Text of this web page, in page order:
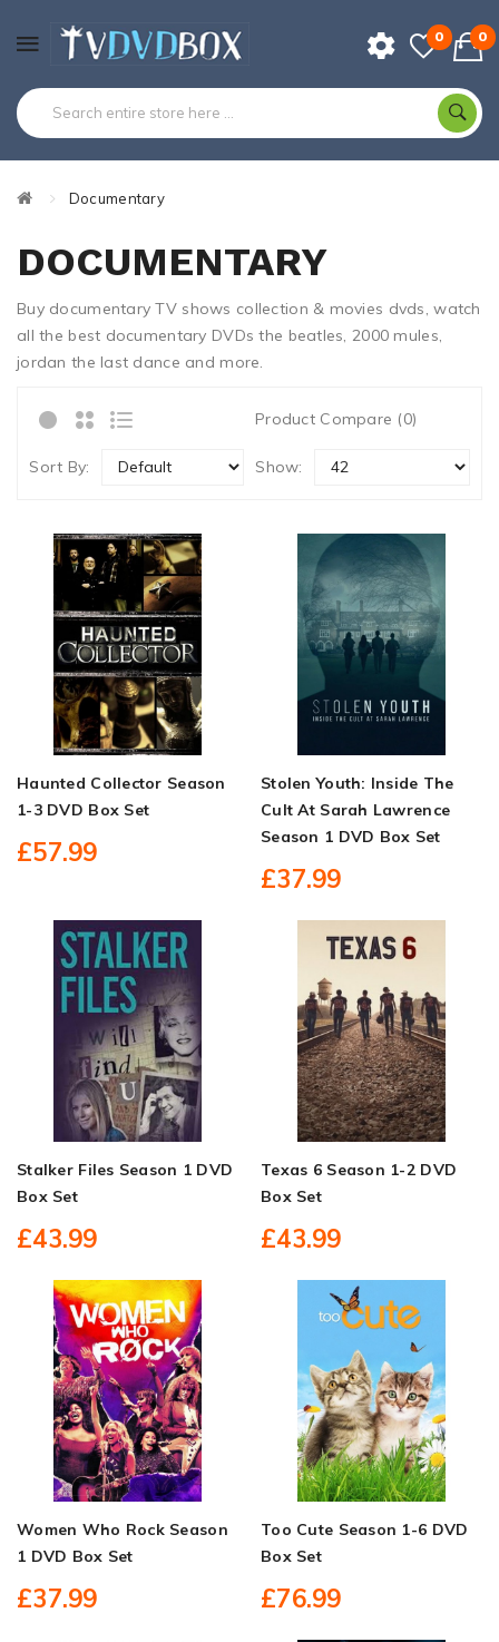
0 0
Documentary
DOCUMENTARY
Buy documentary TV shows collection & movies dvds, watch
all the best documentary DVDs the beatles, 2000 mules,
jordan the last dance and more.
Product Compare (0)
Sort By: Show:
Haunted Collector Season
1-3 DVD Box Set
£57.99
Stolen Youth: Inside The
Cult At Sarah Lawrence
Season 1 DVD Box Set
£37.99
Stalker Files Season 1 DVD
Box Set
£43.99
Texas 6 Season 1-2 DVD
Box Set
£43.99
Women Who Rock Season
1 DVD Box Set
£37.99
Too Cute Season 1-6 DVD
Box Set
£76.99